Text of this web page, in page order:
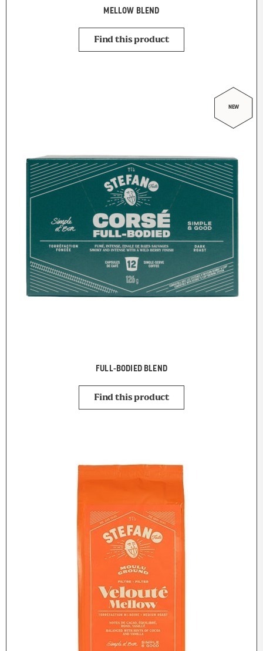
MELLOW BLEND
Find this product
NEW
FULL-BODIED BLEND
Find this product